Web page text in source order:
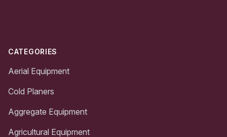
CATEGORIES
Aerial Equipment
Cold Planers
Aggregate Equipment
Agricultural Equipment